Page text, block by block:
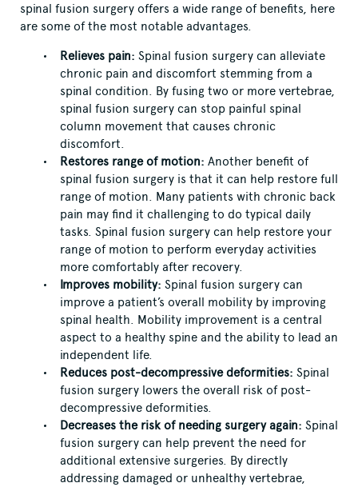
spinal fusion surgery offers a wide range of benefits, here
are some of the most notable advantages.
Relieves pain: Spinal fusion surgery can alleviate
chronic pain and discomfort stemming from a
spinal condition. By fusing two or more vertebrae,
spinal fusion surgery can stop painful spinal
column movement that causes chronic
discomfort.
Restores range of motion: Another benefit of
spinal fusion surgery is that it can help restore full
range of motion. Many patients with chronic back
pain may find it challenging to do typical daily
tasks. Spinal fusion surgery can help restore your
range of motion to perform everyday activities
more comfortably after recovery.
Improves mobility: Spinal fusion surgery can
improve a patient’s overall mobility by improving
spinal health. Mobility improvement is a central
aspect to a healthy spine and the ability to lead an
independent life.
Reduces post-decompressive deformities: Spinal
fusion surgery lowers the overall risk of post-
decompressive deformities.
Decreases the risk of needing surgery again: Spinal
fusion surgery can help prevent the need for
additional extensive surgeries. By directly
addressing damaged or unhealthy vertebrae,